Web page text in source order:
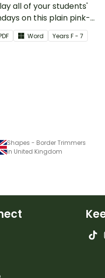
all of your students'
on this plain pink-
classroom birthday
Word YearsF - 7
Shapes - Border Trimmers
in United Kingdom